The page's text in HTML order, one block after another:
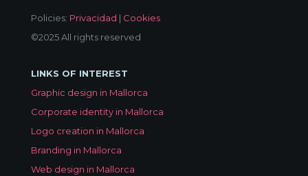
Policies: Privacidad | Cookies
©2025 All rights reserved
LINKS OF INTEREST
Graphic design in Mallorca
Corporate identity in Mallorca
Logo creation in Mallorca
Branding in Mallorca
Web design in Mallorca